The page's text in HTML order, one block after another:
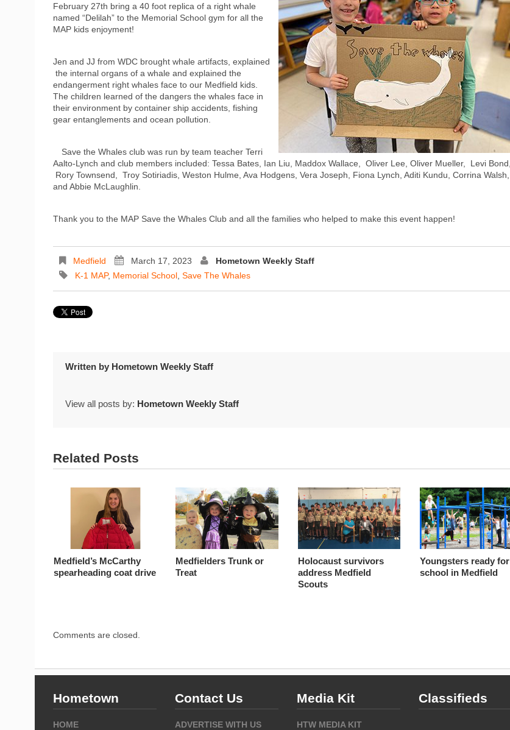
February 27th bring a 40 foot replica of a right whale
named “Delilah” to the Memorial School gym for all the
MAP kids enjoyment!
Jen and JJ from WDC brought whale artifacts, explained
the internal organs of a whale and explained the
endangerment right whales face to our Medfield kids.
The children learned of the dangers the whales face in
their environment by container ship accidents, fishing
gear entanglements and ocean pollution.
Save the Whales club was run by team teacher Terri
Aalto-Lynch and club members included: Tessa Bates, Ian Liu, Maddox Wallace, Oliver Lee, Oliver Mueller, Levi Bond,
Rory Townsend, Troy Sotiriadis, Weston Hulme, Ava Hodgens, Vera Joseph, Fiona Lynch, Aditi Kundu, Corrina Walsh,
and Abbie McLaughlin.
Thank you to the MAP Save the Whales Club and all the families who helped to make this event happen!
Medfield March 17, 2023
Hometown Weekly Staff
K-1 MAP, Memorial School Save The Whales
Written by Hometown Weekly Staff
View all posts by: Hometown Weekly Staff
Related Posts
Medfield’s McCarthy
spearheading coat drive
Medfielders Trunk or
Treat
Holocaust survivors
address Medfield
Scouts
Youngsters ready for
school in Medfield
Comments are closed.
Hometown
HOME
Contact Us
ADVERTISE WITH US
Media Kit
HTW MEDIA KIT
Classifieds